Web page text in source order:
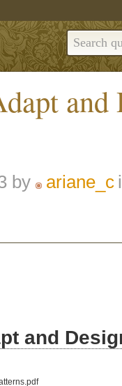
and
by ariane_c
and